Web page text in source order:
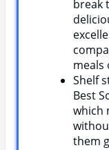
break
meals
Shelf
Best
which
them